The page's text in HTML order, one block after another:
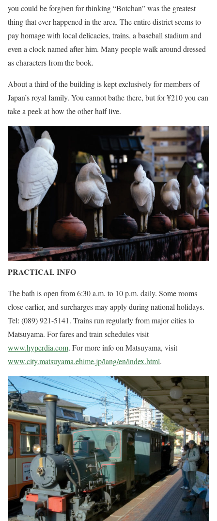
you could be forgiven for thinking “Botchan” was the greatest
thing that ever happened in the area. The entire district seems to
pay homage with local delicacies, trains, a baseball stadium and
even a clock named after him. Many people walk around dressed
as characters from the book.
About a third of the building is kept exclusively for members of
Japan’s royal family. You cannot bathe there, but for ¥210 you can
take a peek at how the other half live.
PRACTICAL INFO
The bath is open from 6:30 a.m. to 10 p.m. daily. Some rooms
close earlier, and surcharges may apply during national holidays.
Tel: (089) 921-5141. Trains run regularly from major cities to
Matsuyama. For fares and train schedules visit
www.hyperdia.com. For more info on Matsuyama, visit
www.city.matsuyama.ehime.jp/lang/en/index.html.